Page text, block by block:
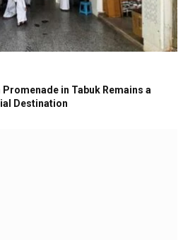
Promenade in Tabuk Remains a
Destination